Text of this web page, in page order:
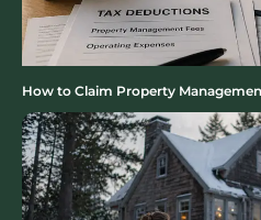
How to Claim Property